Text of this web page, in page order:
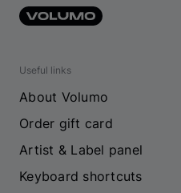
Useful links
About Volumo
Order gift card
Artist & Label panel
Keyboard shortcuts